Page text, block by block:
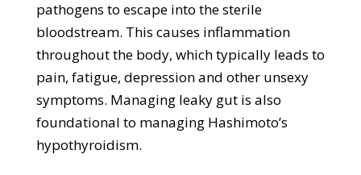
pathogens to escape into the sterile
bloodstream. This causes inflammation
throughout the body, which typically leads to
pain, fatigue, depression and other unsexy
symptoms. Managing leaky gut is also
foundational to managing Hashimoto’s
hypothyroidism.